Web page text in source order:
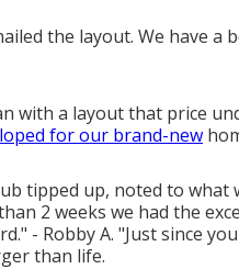
the layout. We have
with a layout that price
for our brand-new
tipped up, noted to what
2 weeks we had the
- Robby A. "Just since
than life.